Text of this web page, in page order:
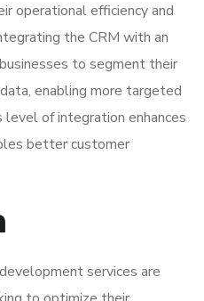
operational efficiency and
the CRM with an
to segment their
enabling more targeted
level of integration enhances
better customer
services are